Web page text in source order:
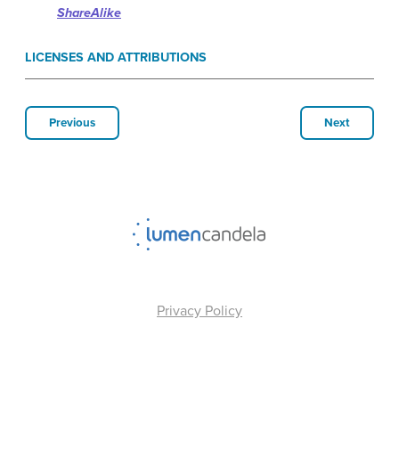
ShareAlike
LICENSES AND ATTRIBUTIONS
Previous Next
Privacy Policy